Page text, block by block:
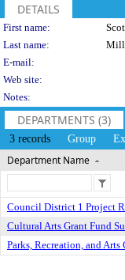
DETAILS
Person
First name:
Last name:
E-mail:
Web site:
Notes:
DEPARTMENTS (3)
3 records Group
Department Name
Council District 1 Project
Cultural Arts Grant Fund
Parks, Recreation, and Arts